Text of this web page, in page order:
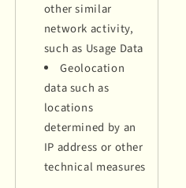
other similar
network activity,
such as Usage Data
Geolocation
data such as
locations
determined by an
IP address or other
technical measures